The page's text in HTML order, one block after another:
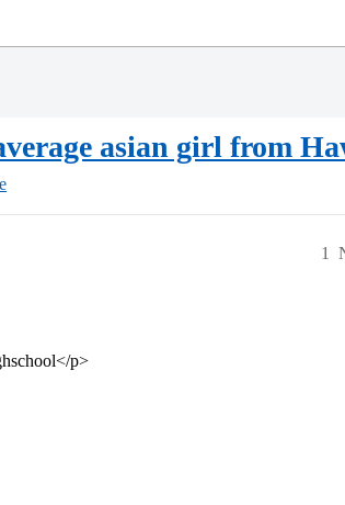
asian girl from
1
p>